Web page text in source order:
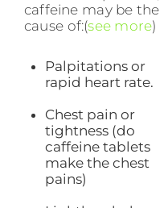
caffeine may be the
cause of:(see more)
Palpitations or
rapid heart rate.
Chest pain or
tightness (do
caffeine tablets
make the chest
pains)